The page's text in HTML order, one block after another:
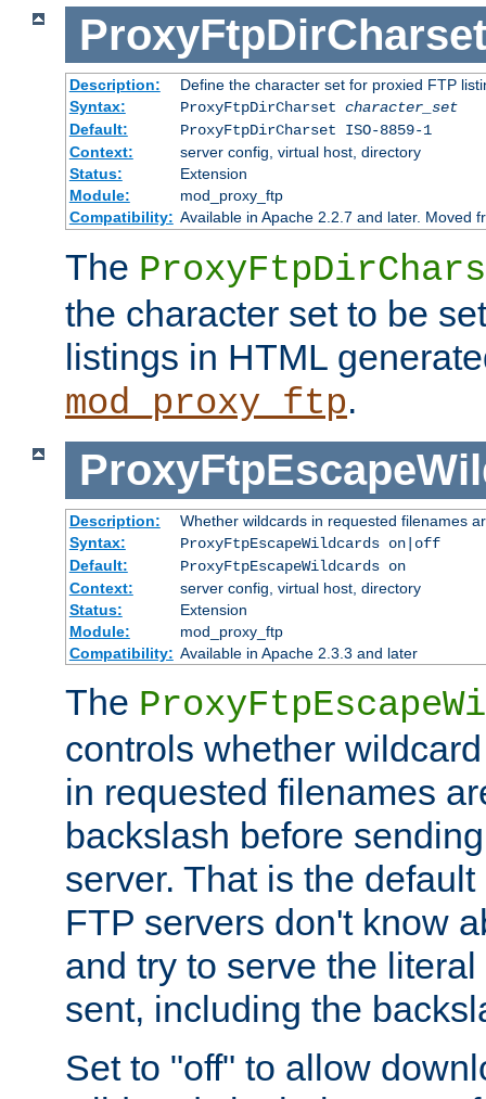
ProxyFtpDirCharset
Description:
Define the character set for proxied FTP
Syntax:
ProxyFtpDirCharset character_set
Default:
ProxyFtpDirCharset ISO-8859-1
Context:
server config, virtual host, directory
Status:
Extension
Module:
mod_proxy_ftp
Compatibility: Available in Apache 2.2.7 and later. Moved
The
the character set to be
listings in HTML
mod_proxy_ftp.
Description:
Whether wildcards in requested filenames
Syntax:
ProxyFtpEscapeWildcards on|off
Default:
ProxyFtpEscapeWildcards on
Context:
server config, virtual host, directory
Status:
Extension
Module:
mod_proxy_ftp
Compatibility: Available in Apache 2.3.3 and later
The
controls whether
in requested filenames
backslash before
server. That is the
FTP servers don't know
and try to serve the
sent, including the
Set to "off" to allow